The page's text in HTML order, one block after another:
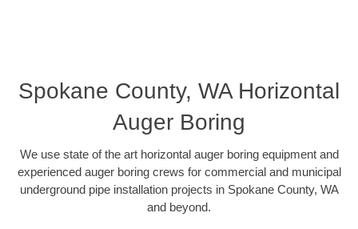
Spokane County, WA Horizontal
Auger Boring
We use state of the art horizontal auger boring equipment and
experienced auger boring crews for commercial and municipal
underground pipe installation projects in Spokane County, WA
and beyond.